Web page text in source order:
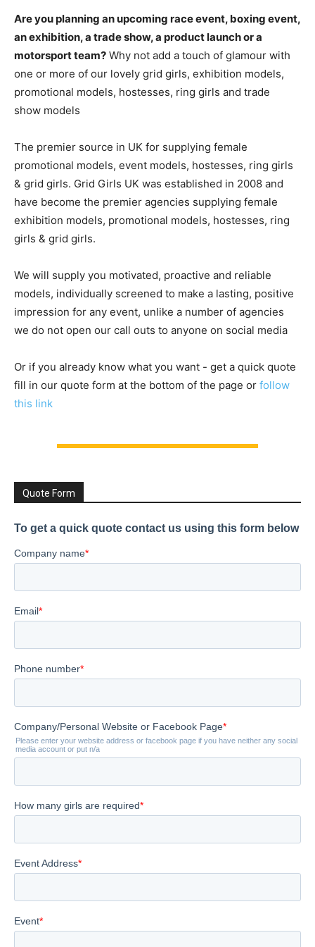
Are you planning an upcoming race event, boxing event,
an exhibition, a trade show, a product launch or a
motorsport team? Why not add a touch of glamour with
one or more of our lovely grid girls, exhibition models,
promotional models, hostesses, ring girls and trade
show models
The premier source in UK for supplying female
promotional models, event models, hostesses, ring girls
& grid girls. Grid Girls UK was established in 2008 and
have become the premier agencies supplying female
exhibition models, promotional models, hostesses, ring
girls & grid girls.
We will supply you motivated, proactive and reliable
models, individually screened to make a lasting, positive
impression for any event, unlike a number of agencies
we do not open our call outs to anyone on social media
Or if you already know what you want - get a quick quote
fill in our quote form at the bottom of the page or follow
this link
Quote Form